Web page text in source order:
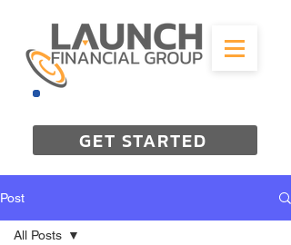
GET STARTED
Post
All Posts